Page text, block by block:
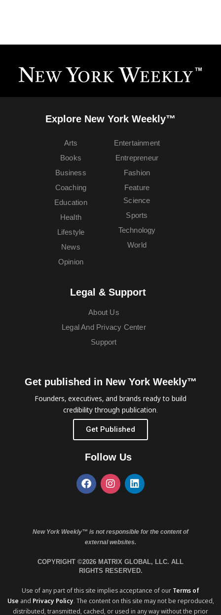
Explore New York Weekly™
Arts
Books
Business
Coaching
Education
Entertainment
Entrepreneur
Fashion
Feature
Health
Lifestyle
News
Opinion
Science
Sports
Technology
World
Legal & Support
About Us
Legal And Privacy Center
Support
Get published in New York Weekly™
Founders, executives, and brands ready to build
credibility through publication.
Get Published
Follow Us
New York Weekly™ is not responsible for the content of
external websites.
COPYRIGHT ©2026 MATRIX GLOBAL, LLC. ALL
RIGHTS RESERVED.
Use of any part of this site implies acceptance of our Terms of
Use and Privacy Policy. The content on this site may not be reproduced,
distributed, transmitted, cached, or used in any way without the prior